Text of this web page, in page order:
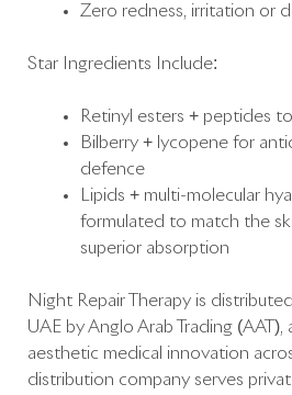
Zero redness, irritation or
Star Ingredients Include:
Retinyl esters + peptides
Bilberry + lycopene for
defence
Lipids + multi-molecular
formulated to match the
superior absorption
Night Repair Therapy is
UAE by Anglo Arab Trading
aesthetic medical innovation
distribution company serves